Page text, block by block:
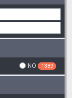
NO 1389